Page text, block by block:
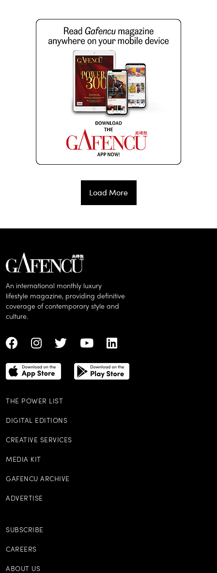
Load More
An international monthly luxury
lifestyle magazine, providing definitive
coverage of contemporary style and
culture.
THE POWER LIST
DIGITAL EDITIONS
CREATIVE SERVICES
MEDIA KIT
GAFENCU ARCHIVE
ADVERTISE
SUBSCRIBE
CAREERS
ABOUT US